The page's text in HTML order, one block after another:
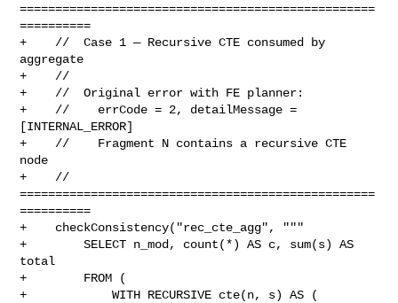
==================================================
==========
+    //  Case 1 — Recursive CTE consumed by
aggregate
+    //
+    //  Original error with FE planner:
+    //    errCode = 2, detailMessage =
[INTERNAL_ERROR]
+    //    Fragment N contains a recursive CTE
node
+    //
==================================================
==========
+    checkConsistency("rec_cte_agg", """
+        SELECT n_mod, count(*) AS c, sum(s) AS
total
+        FROM (
+            WITH RECURSIVE cte(n, s) AS (